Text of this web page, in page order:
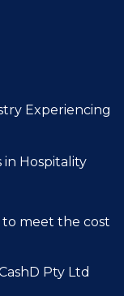
Experiencing
Hospitality
to meet the cost
Pty Ltd